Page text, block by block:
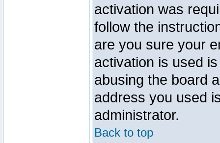
activation was
follow the
are you sure your
activation is used
abusing the board
address you used
administrator.
Back to top